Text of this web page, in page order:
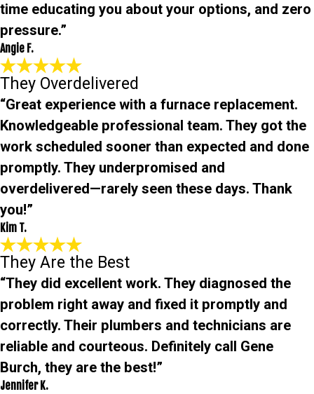
time educating you about your options, and zero
pressure.”
Angie F.
They Overdelivered
“Great experience with a furnace replacement.
Knowledgeable professional team. They got the
work scheduled sooner than expected and done
promptly. They underpromised and
overdelivered—rarely seen these days. Thank
you!”
Kim T.
They Are the Best
“They did excellent work. They diagnosed the
problem right away and fixed it promptly and
correctly. Their plumbers and technicians are
reliable and courteous. Definitely call Gene
Burch, they are the best!”
Jennifer K.